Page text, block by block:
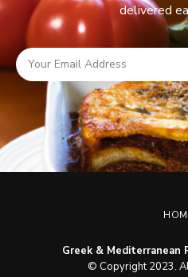
delivered
Greek & Mediterranean
© Copyright 2023.